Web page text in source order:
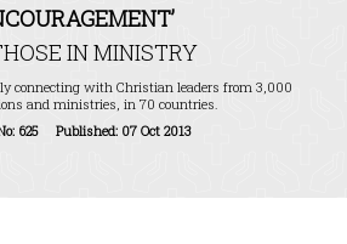
IN MINISTRY
connecting with Christian leaders from 3,000
and ministries, in 70 countries.
625 Published: 07 Oct 2013